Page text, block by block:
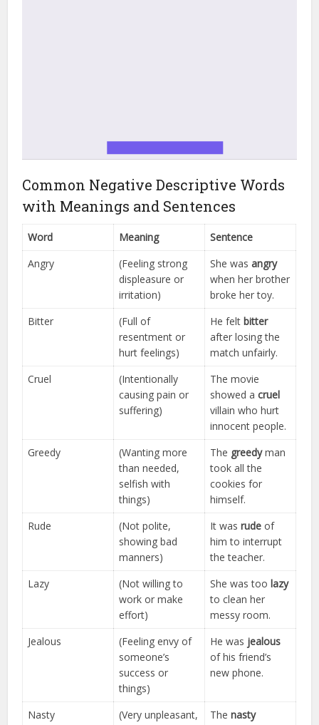
Common Negative Descriptive Words
with Meanings and Sentences
Word Meaning
Sentence
Angry
(Feeling strong
displeasure or
irritation)
She wasangry
when her brother
broke her toy.
Bitter
(Full of
resentment or
hurt feelings)
He felt bitter
after losing the
match unfairly.
Cruel
(Intentionally
causing pain or
suffering)
The movie
showed acruel
villain who hurt
innocent people.
Greedy
(Wanting more
than needed,
selfish with
things)
The greedyman
took all the
cookies for
himself.
Rude
(Not polite,
showing bad
manners)
It wasrude of
him to interrupt
the teacher.
Lazy
(Not willing to
work or make
effort)
She was too lazy
to clean her
messy room.
Jealous
(Feeling envy of
someone’s
success or
things)
He was jealous
of his friend’s
new phone.
Nasty
(Very unpleasant,
Thenasty